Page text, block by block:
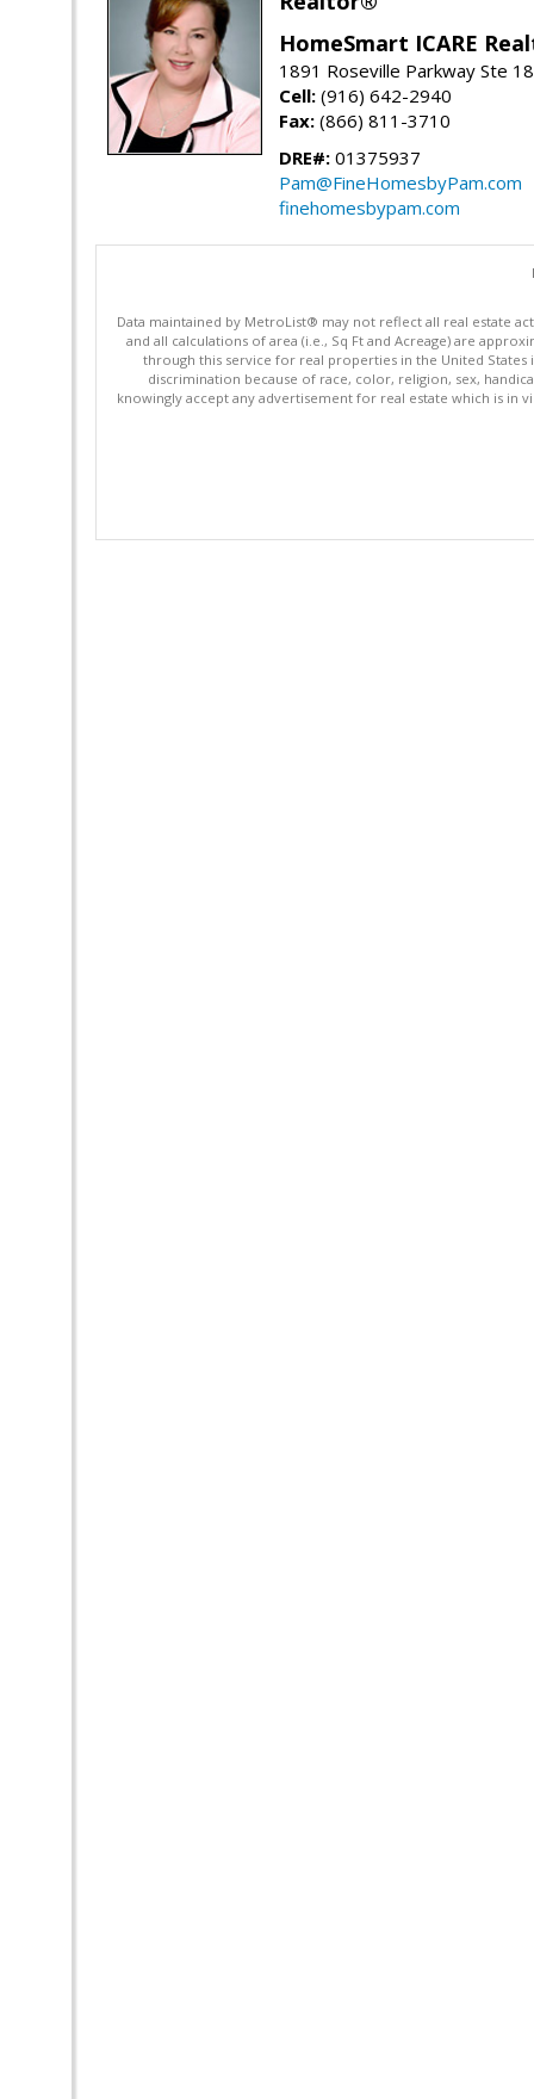
HomeSmart ICARE
1891 Roseville Parkway Ste
Cell: (916) 642-2940
Fax: (866) 811-3710
DRE#: 01375937
Pam@FineHomesbyPam.com
finehomesbypam.com
Data maintained by MetroList® may not reflect all real estate
and all calculations of area (i.e., Sq Ft and Acreage) are
through this service for real properties in the United States
discrimination because of race, color, religion, sex,
knowingly accept any advertisement for real estate which is in